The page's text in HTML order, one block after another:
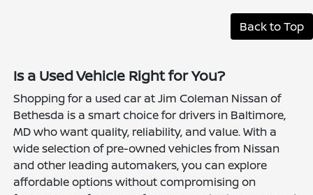
Back to Top
Is a Used Vehicle Right for You?
Shopping for a used car at Jim Coleman Nissan of
Bethesda is a smart choice for drivers in Baltimore,
MD who want quality, reliability, and value. With a
wide selection of pre-owned vehicles from Nissan
and other leading automakers, you can explore
affordable options without compromising on